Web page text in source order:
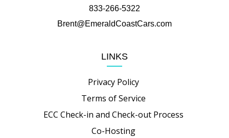
833-266-5322
Brent@EmeraldCoastCars.com
LINKS
Privacy Policy
Terms of Service
ECC Check-in and Check-out Process
Co-Hosting